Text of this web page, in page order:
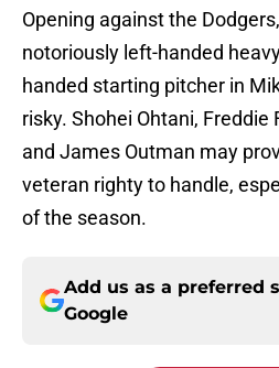
Opening against the
notoriously left-handed
handed starting pitcher in
risky. Shohei Ohtani, Freddie
and James Outman may
veteran righty to handle,
of the season.
Add us as a preferred
Google